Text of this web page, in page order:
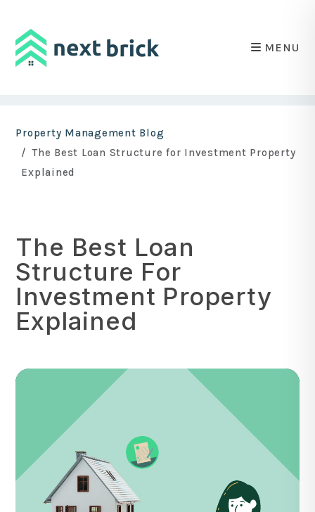
MENU
Property Management Blog
The Best Loan Structure for Investment Property
Explained
The Best Loan
Structure For
Investment Property
Explained